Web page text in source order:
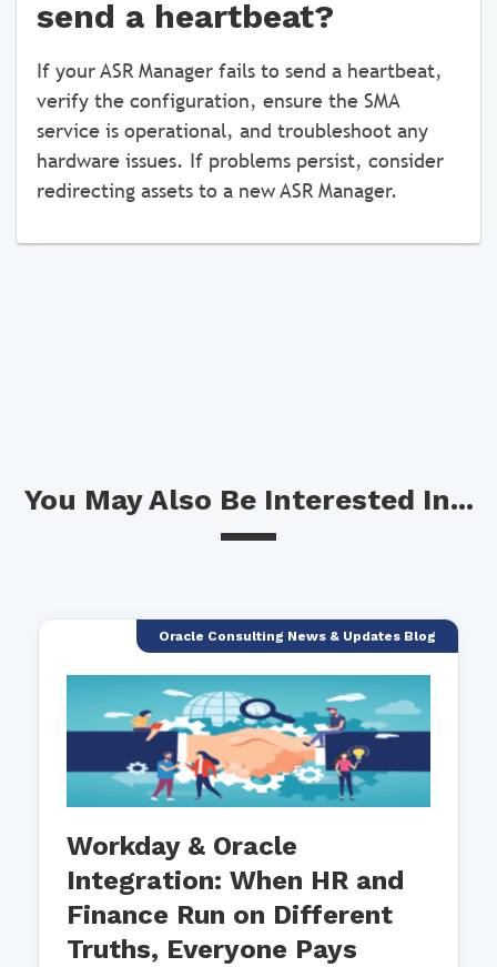
send a heartbeat?
If your ASR Manager fails to send a heartbeat,
verify the configuration, ensure the SMA
service is operational, and troubleshoot any
hardware issues. If problems persist, consider
redirecting assets to a new ASR Manager.
You May Also Be Interested In...
Oracle Consulting News & Updates Blog
Workday & Oracle
Integration: When HR and
Finance Run on Different
Truths, Everyone Pays